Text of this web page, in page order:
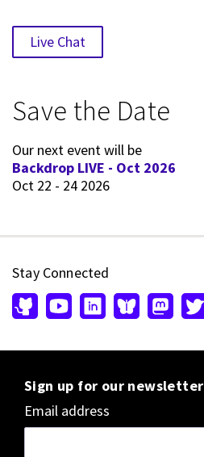
Live Chat
Save the Date
Our next event will be
Backdrop LIVE - Oct 2026
Oct 22 - 24 2026
Stay Connected
Sign up for our newsletter
Email address